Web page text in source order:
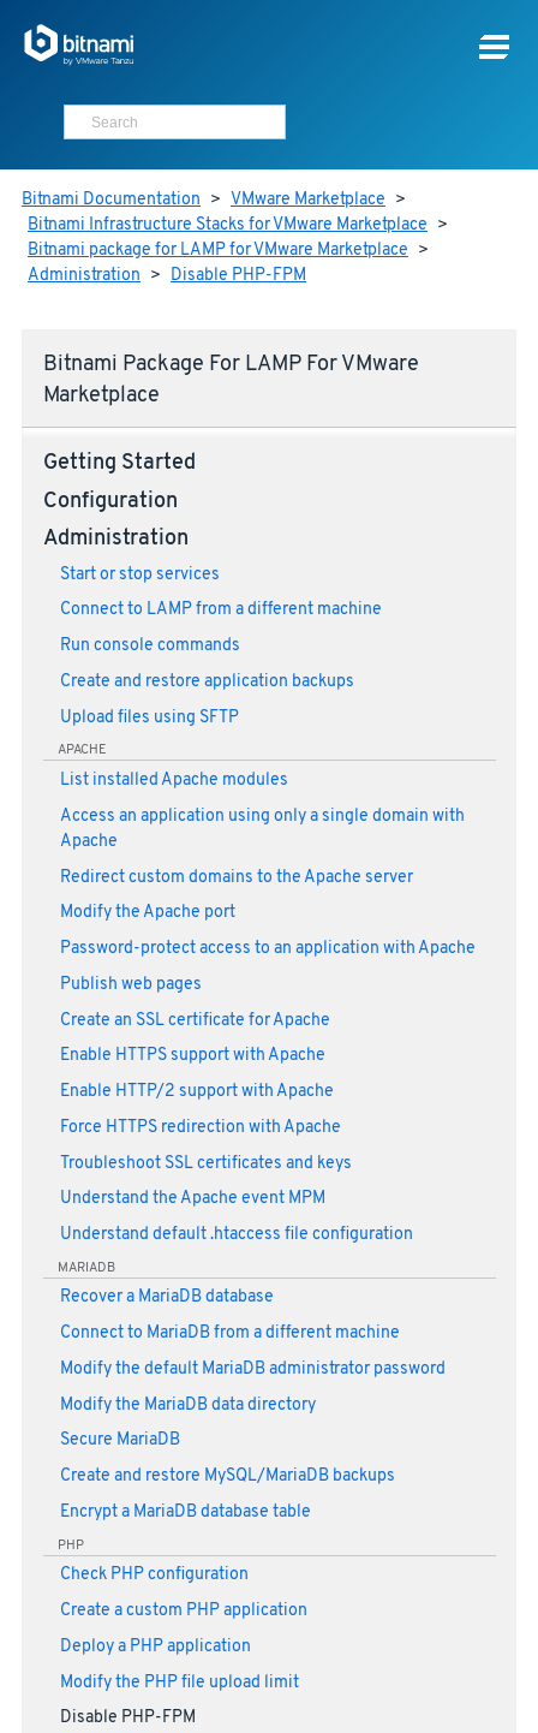
Bitnami Documentation > VMware Marketplace >
Bitnami Infrastructure Stacks for VMware Marketplace >
Bitnami package for LAMP for VMware Marketplace >
Administration > Disable PHP-FPM
Bitnami Package For LAMP For VMware
Marketplace
Getting Started
Configuration
Administration
Start or stop services
Connect to LAMP from a different machine
Run console commands
Create and restore application backups
Upload files using SFTP
APACHE
List installed Apache modules
Access an application using only a single domain with
Apache
Redirect custom domains to the Apache server
Modify the Apache port
Password-protect access to an application with Apache
Publish web pages
Create an SSL certificate for Apache
Enable HTTPS support with Apache
Enable HTTP/2 support with Apache
Force HTTPS redirection with Apache
Troubleshoot SSL certificates and keys
Understand the Apache event MPM
Understand default .htaccess file configuration
MARIADB
Recover a MariaDB database
Connect to MariaDB from a different machine
Modify the default MariaDB administrator password
Modify the MariaDB data directory
Secure MariaDB
Create and restore MySQL/MariaDB backups
Encrypt a MariaDB database table
PHP
Check PHP configuration
Create a custom PHP application
Deploy a PHP application
Modify the PHP file upload limit
Disable PHP-FPM